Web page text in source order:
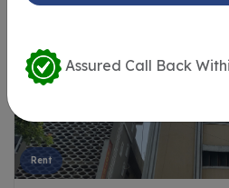
Rent
Assured Call Back